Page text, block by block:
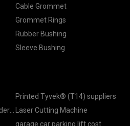
Cable Grommet
Grommet Rings
Rubber Bushing
Sleeve Bushing
Printed Tyvek® (T14) suppliers
Laser Cutting Machine
garage car parking lift cost